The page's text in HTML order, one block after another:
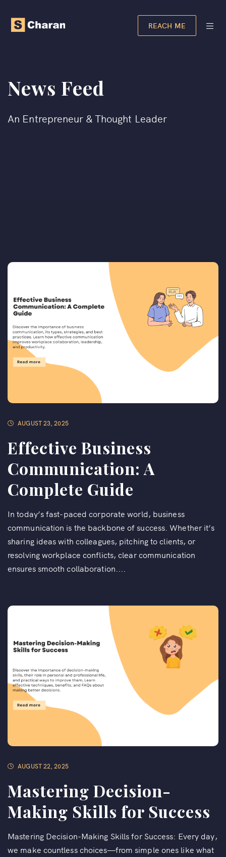
REACH ME
News Feed
An Entrepreneur & Thought Leader
AUGUST 23, 2025
Effective Business
Communication: A
Complete Guide
In today’s fast-paced corporate world, business
communication is the backbone of success. Whether it’s
sharing ideas with colleagues, pitching to clients, or
resolving workplace conflicts, clear communication
ensures smooth collaboration....
AUGUST 22, 2025
Mastering Decision-
Making Skills for Success
Mastering Decision-Making Skills for Success: Every day,
we make countless choices—from simple ones like what